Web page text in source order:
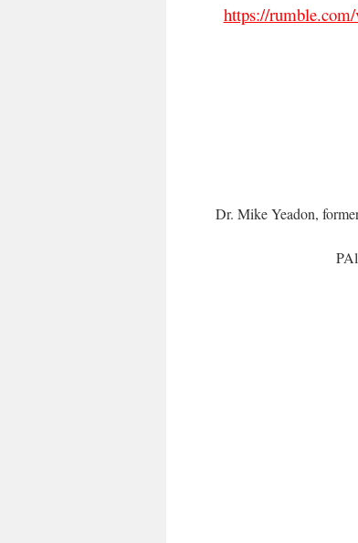
https://
Dr. Mike Yeadon,